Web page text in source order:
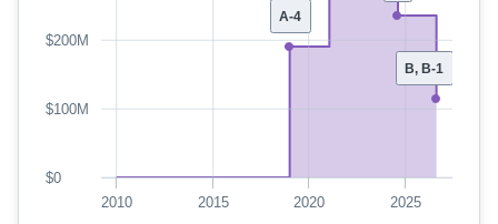
B, B-1
A-4
2010 2015 2020 2025
$0
$100M
$200M